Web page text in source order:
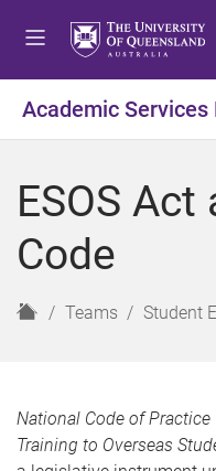
Academic Services
ESOS Act
Code
H
Teams Student
National Code of
Training to Overseas